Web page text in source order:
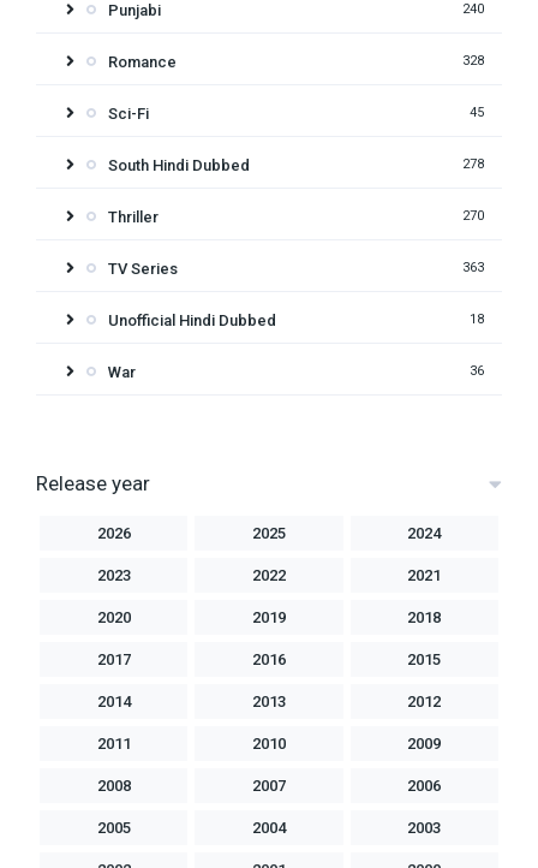
Punjabi 240
Romance 328
Sci-Fi 45
South Hindi Dubbed 278
Thriller 270
TV Series 363
Unofficial Hindi Dubbed 18
War 36
Release year
2026 2025 2024
2023 2022 2021
2020 2019 2018
2017 2016 2015
2014 2013 2012
2011 2010 2009
2008 2007 2006
2005 2004 2003